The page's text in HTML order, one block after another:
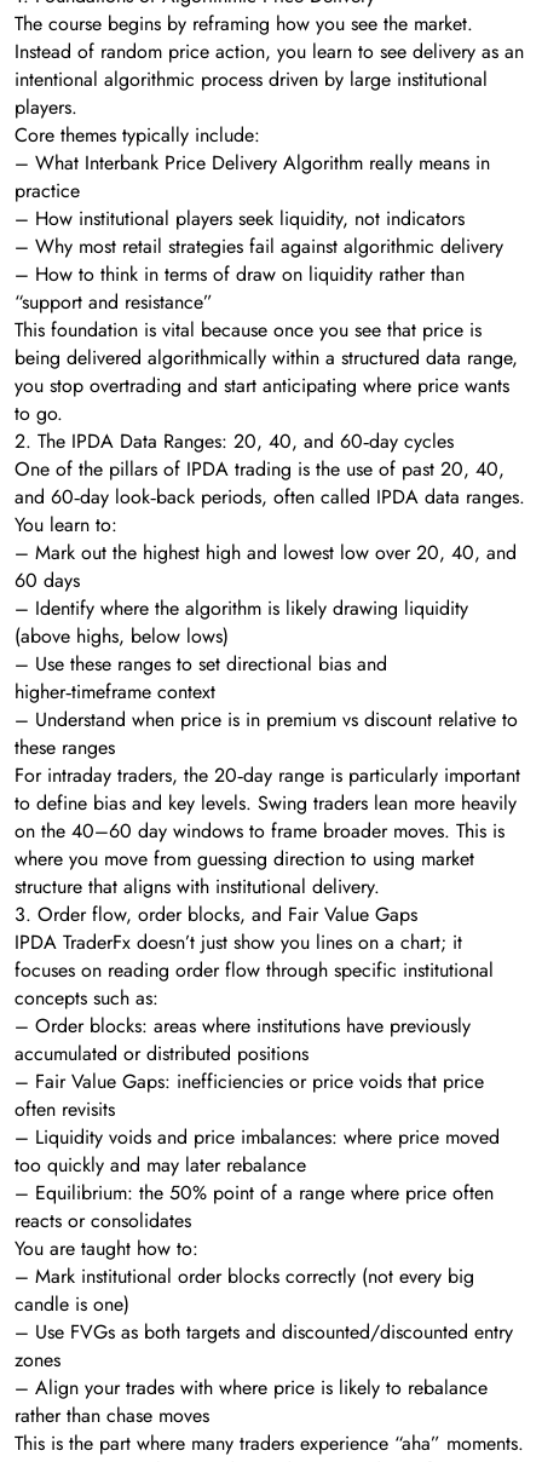
The course begins by reframing how you see the market.
Instead of random price action, you learn to see delivery as an
intentional algorithmic process driven by large institutional
players.
Core themes typically include:
– What Interbank Price Delivery Algorithm really means in
practice
– How institutional players seek liquidity, not indicators
– Why most retail strategies fail against algorithmic delivery
– How to think in terms of draw on liquidity rather than
“support and resistance”
This foundation is vital because once you see that price is
being delivered algorithmically within a structured data range,
you stop overtrading and start anticipating where price wants
to go.
2. The IPDA Data Ranges: 20, 40, and 60‑day cycles
One of the pillars of IPDA trading is the use of past 20, 40,
and 60‑day look‑back periods, often called IPDA data ranges.
You learn to:
– Mark out the highest high and lowest low over 20, 40, and
60 days
– Identify where the algorithm is likely drawing liquidity
(above highs, below lows)
– Use these ranges to set directional bias and
higher‑timeframe context
– Understand when price is in premium vs discount relative to
these ranges
For intraday traders, the 20‑day range is particularly important
to define bias and key levels. Swing traders lean more heavily
on the 40–60 day windows to frame broader moves. This is
where you move from guessing direction to using market
structure that aligns with institutional delivery.
3. Order flow, order blocks, and Fair Value Gaps
IPDA TraderFx doesn’t just show you lines on a chart; it
focuses on reading order flow through specific institutional
concepts such as:
– Order blocks: areas where institutions have previously
accumulated or distributed positions
– Fair Value Gaps: inefficiencies or price voids that price
often revisits
– Liquidity voids and price imbalances: where price moved
too quickly and may later rebalance
– Equilibrium: the 50% point of a range where price often
reacts or consolidates
You are taught how to:
– Mark institutional order blocks correctly (not every big
candle is one)
– Use FVGs as both targets and discounted/discounted entry
zones
– Align your trades with where price is likely to rebalance
rather than chase moves
This is the part where many traders experience “aha” moments.